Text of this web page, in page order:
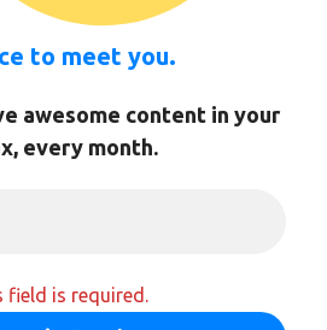
to meet you.
awesome content in your
every month.
field is required.